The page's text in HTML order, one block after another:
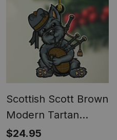
Scottish Scott Brown
Modern Tartan
Ornament Scottish
$24.95